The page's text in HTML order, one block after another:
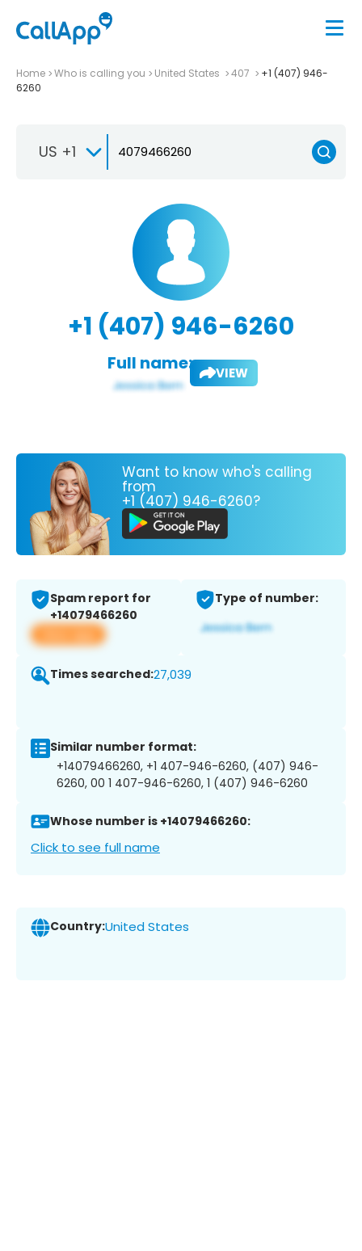
Home Who is calling you United States 407
+1 (407) 946-
6260
US +1
+1 (407) 946-6260
Full name: VIEW
Want to know who's calling
from
+1 (407) 946-6260?
Spam report for
+14079466260
View app
Type of number:
Times searched:27,039
Similar number format:
+14079466260, +1 407-946-6260, (407) 946-
6260, 00 1 407-946-6260, 1 (407) 946-6260
Whose number is +14079466260:
Click to see full name
Country:United States